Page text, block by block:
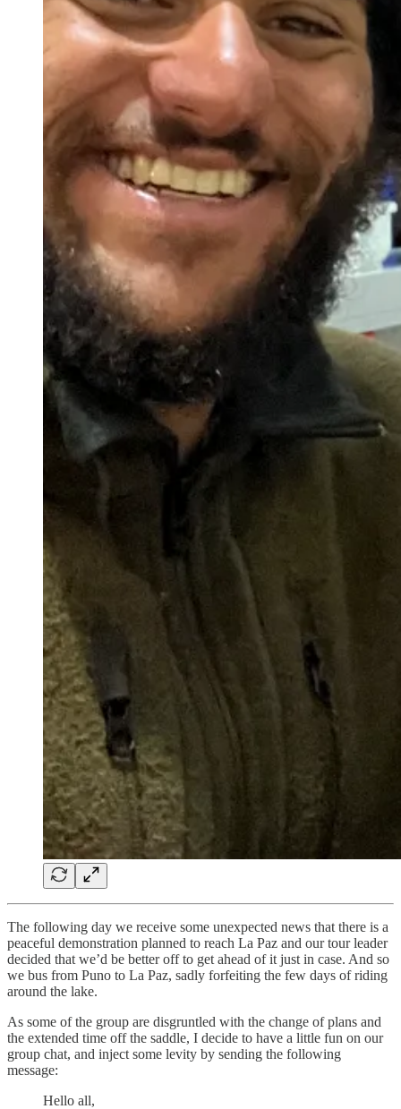
The following day we receive some unexpected news that there is a
peaceful demonstration planned to reach La Paz and our tour leader
decided that we’d be better off to get ahead of it just in case. And so
we bus from Puno to La Paz, sadly forfeiting the few days of riding
around the lake.
As some of the group are disgruntled with the change of plans and
the extended time off the saddle, I decide to have a little fun on our
group chat, and inject some levity by sending the following
message:
Hello all,